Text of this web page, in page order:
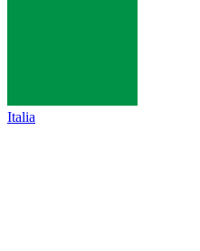
Italia